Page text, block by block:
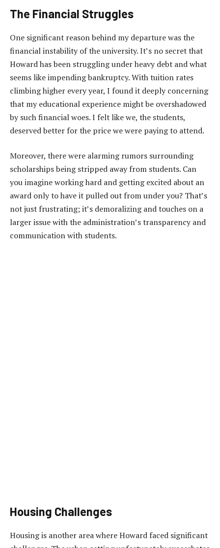
The Financial Struggles
One significant reason behind my departure was the
financial instability of the university. It’s no secret that
Howard has been struggling under heavy debt and what
seems like impending bankruptcy. With tuition rates
climbing higher every year, I found it deeply concerning
that my educational experience might be overshadowed
by such financial woes. I felt like we, the students,
deserved better for the price we were paying to attend.
Moreover, there were alarming rumors surrounding
scholarships being stripped away from students. Can
you imagine working hard and getting excited about an
award only to have it pulled out from under you? That’s
not just frustrating; it’s demoralizing and touches on a
larger issue with the administration’s transparency and
communication with students.
Housing Challenges
Housing is another area where Howard faced significant